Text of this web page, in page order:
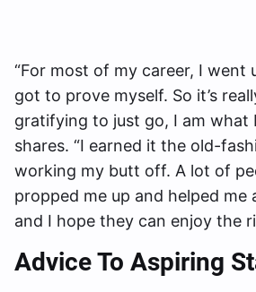
“For most of my career, I went
got to prove myself. So it’s
gratifying to just go, I am what
shares. “I earned it the old-
working my butt off. A lot of
propped me up and helped me
and I hope they can enjoy the
Advice To Aspiring